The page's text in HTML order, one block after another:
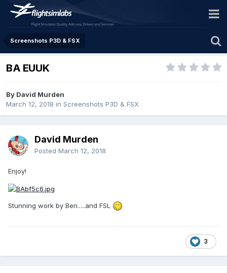
Screenshots P3D & FSX
BA EUUK
By David Murden
March 12, 2018 in Screenshots P3D & FSX
David Murden
Posted March 12, 2018
Enjoy!
Stunning work by Ben.....and FSL
3